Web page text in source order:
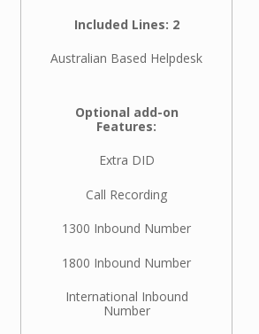
Included Lines: 2
Australian Based Helpdesk
Optional add-on
Features:
Extra DID
Call Recording
1300 Inbound Number
1800 Inbound Number
International Inbound
Number